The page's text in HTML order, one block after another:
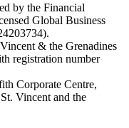
by the Financial
Global Business
& the Grenadines
registration number
Corporate Centre,
Vincent and the